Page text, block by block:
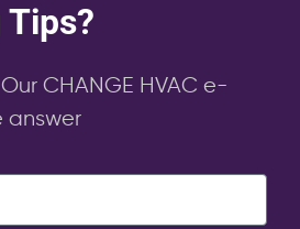
CHANGE HVAC e-
answer